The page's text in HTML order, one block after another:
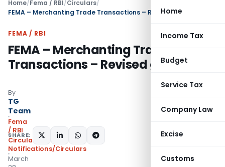
Home
Income Tax
Budget
Service Tax
Company Law
Excise
Customs
Home/Fema / RBI/Circulars/
FEMA – Merchanting Trade Transactions – Revised guidelines
FEMA / RBI
FEMA – Merchanting Trade
Transactions – Revised guidelines
By
TG
Team
Fema
/ RBI
Circulars,
Notifications/Circulars
March
SHARE: